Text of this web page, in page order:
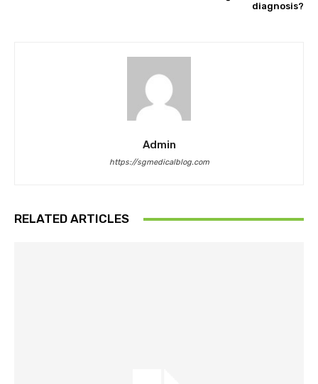
diagnosis?
Admin
https://sgmedicalblog.com
RELATED ARTICLES